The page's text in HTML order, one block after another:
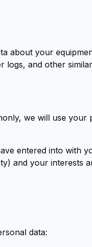
about your
logs, and other
we will use your
entered into with
and your interests
data: